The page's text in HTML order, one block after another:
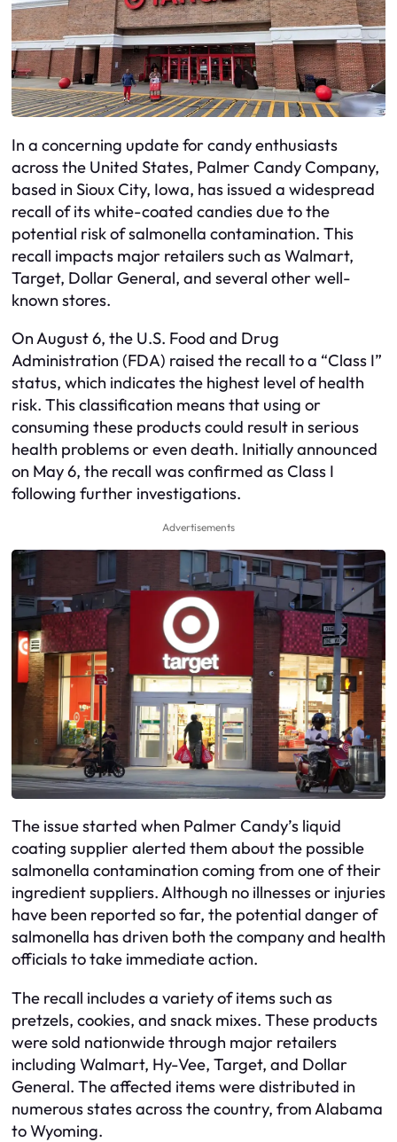
In a concerning update for candy enthusiasts
across the United States, Palmer Candy Company,
based in Sioux City, Iowa, has issued a widespread
recall of its white-coated candies due to the
potential risk of salmonella contamination. This
recall impacts major retailers such as Walmart,
Target, Dollar General, and several other well-
known stores.
On August 6, the U.S. Food and Drug
Administration (FDA) raised the recall to a “Class I”
status, which indicates the highest level of health
risk. This classification means that using or
consuming these products could result in serious
health problems or even death. Initially announced
on May 6, the recall was confirmed as Class I
following further investigations.
Advertisements
The issue started when Palmer Candy’s liquid
coating supplier alerted them about the possible
salmonella contamination coming from one of their
ingredient suppliers. Although no illnesses or injuries
have been reported so far, the potential danger of
salmonella has driven both the company and health
officials to take immediate action.
The recall includes a variety of items such as
pretzels, cookies, and snack mixes. These products
were sold nationwide through major retailers
including Walmart, Hy-Vee, Target, and Dollar
General. The affected items were distributed in
numerous states across the country, from Alabama
to Wyoming.